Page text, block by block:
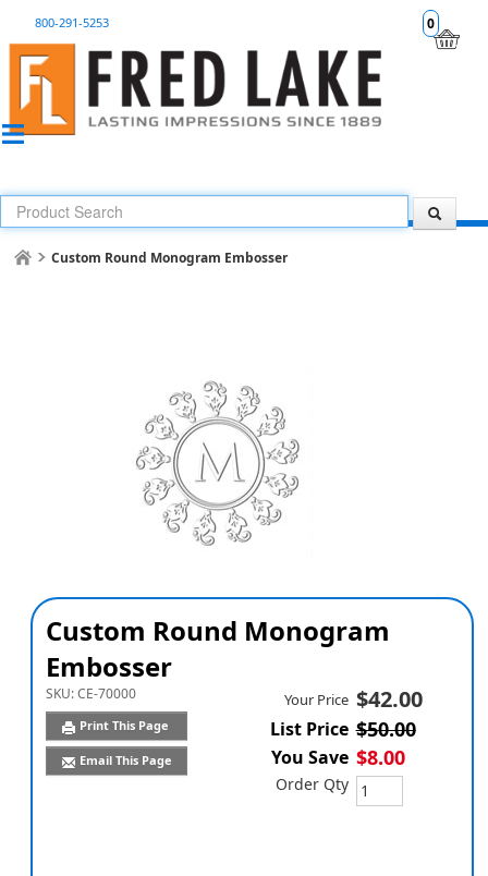
0
800-291-5253
Custom Round Monogram Embosser
Custom Round Monogram
Embosser
SKU:CE-70000
Print This Page
Email This Page
Your Price $42.00
List Price $50.00
You Save $8.00
Order Qty